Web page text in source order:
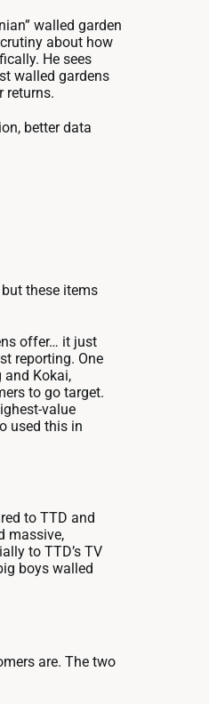
walled garden
about how
He sees
walled gardens
returns.
better data
these items
offer… it just
reporting. One
Kokai,
to go target.
value
used this in
to TTD and
massive,
to TTD’s TV
boys walled
are. The two